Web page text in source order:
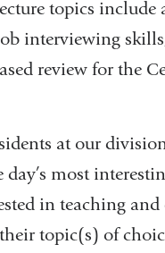
topics
interviewing
review for the
at our
most
in teaching and
topic(s) of